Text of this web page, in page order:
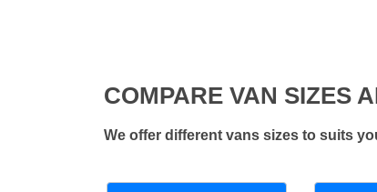
COMPARE VAN SIZES
We offer different vans sizes to suits